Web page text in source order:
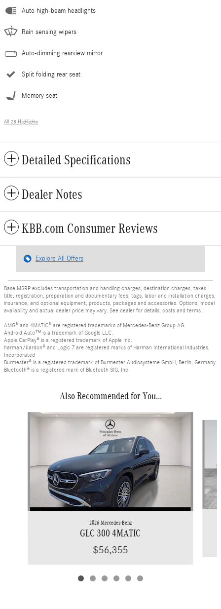
Auto high-beam headlights
Rain sensing wipers
Auto-dimming rearview mirror
Split folding rear seat
Memory seat
All 28 Highlights
Detailed Specifications
Dealer Notes
KBB.com Consumer Reviews
Explore All Offers
Base MSRP excludes transportation and handling charges, destination charges, taxes,
title, registration, preparation and documentary fees, tags, labor and installation charges,
insurance, and optional equipment, products, packages and accessories. Options, model
availability and actual dealer price may vary. See dealer for details, costs and terms.
AMG® and 4MATIC® are registered trademarks of Mercedes-Benz Group AG.
Android Auto™ is a trademark of Google LLC.
Apple CarPlay® is a registered trademark of Apple Inc.
harman/kardon® and Logic 7 are registered marks of Harman International Industries,
Incorporated
Burmester® is a registered trademark of Burmester Audiosysteme GmbH, Berlin, Germany
Bluetooth® is a registered mark of Bluetooth SIG, Inc.
Also Recommended for You...
2026 Mercedes-Benz
GLC 300 4MATIC
$56,355